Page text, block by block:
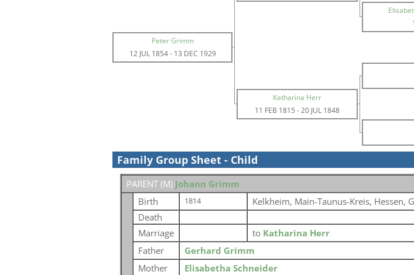
Peter Grimm
12 JUL 1854- 13 DEC 1929
Katharina Herr
11 FEB 1815 -20 JUL 1848
Family Group Sheet - Child
PARENT (M) Johann Grimm
Birth
1814
Kelkheim, Main-Taunus-Kreis, Hessen,
Death
Marriage
to Katharina Herr
Father
Gerhard Grimm
Mother
Elisabetha Schneider